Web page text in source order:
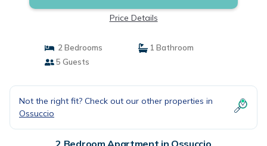
Price Details
2 Bedrooms
1 Bathroom
5 Guests
Not the right fit? Check out our other properties in
Ossuccio
2 Bedroom Apartment in Ossuccio